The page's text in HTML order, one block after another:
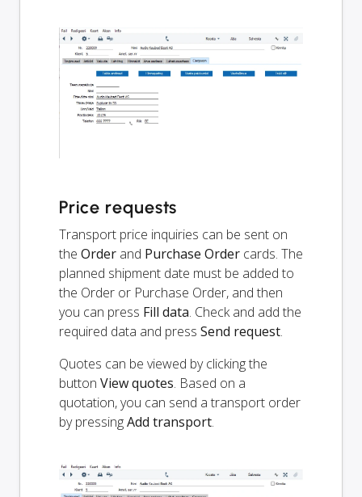
Price requests
Transport price inquiries can be sent on
the Order and Purchase Order cards. The
planned shipment date must be added to
the Order or Purchase Order, and then
you can press Fill data. Check and add the
required data and press Send request.
Quotes can be viewed by clicking the
button View quotes. Based on a
quotation, you can send a transport order
by pressingAdd transport.